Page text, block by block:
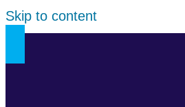
Skip to content